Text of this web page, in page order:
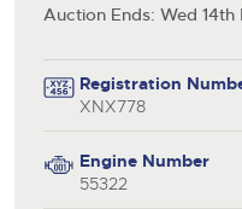
Auction Ends: Wed 14th
Registration
XNX778
Engine Number
55322